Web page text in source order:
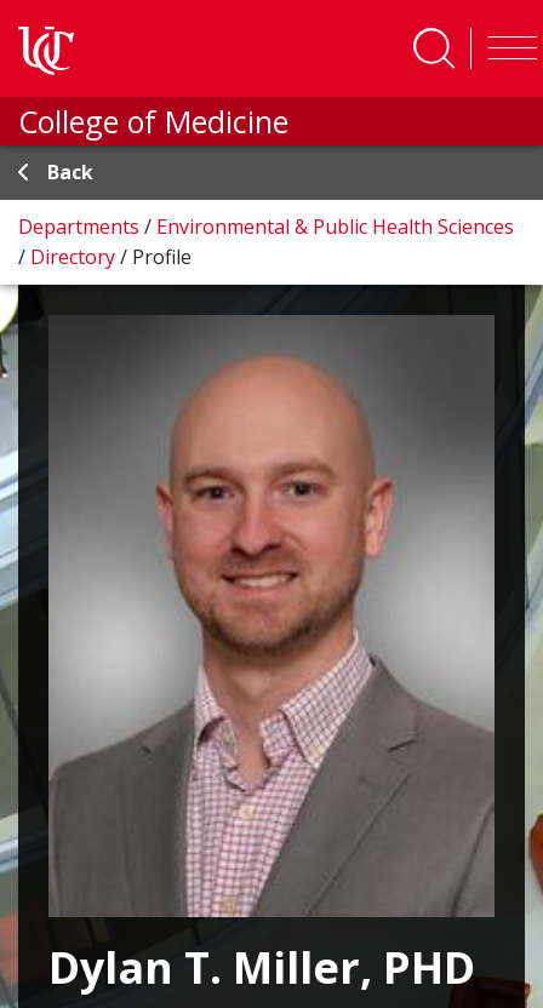
College of Medicine
Back
Departments / Environmental & Public Health Sciences
/ Directory/ Profile
Dylan T. Miller, PHD